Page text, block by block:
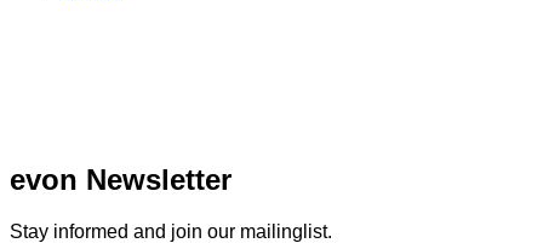
evon Newsletter
Stay informed and join our mailinglist.